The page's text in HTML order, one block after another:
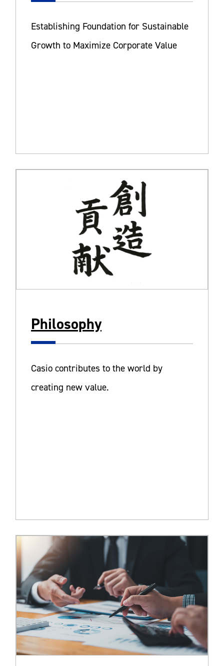
Establishing Foundation for Sustainable
Growth to Maximize Corporate Value
Philosophy
Casio contributes to the world by
creating new value.